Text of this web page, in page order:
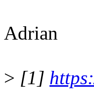
Adrian
> [1]